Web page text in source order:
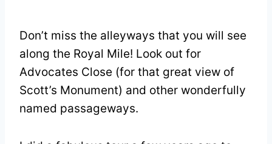
Don’t miss the alleyways that you will see
along the Royal Mile! Look out for
Advocates Close (for that great view of
Scott’s Monument) and other wonderfully
named passageways.